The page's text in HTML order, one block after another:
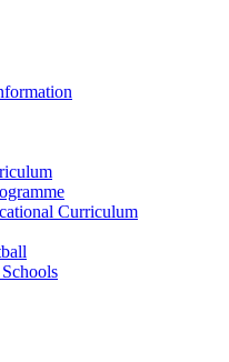
Curriculum